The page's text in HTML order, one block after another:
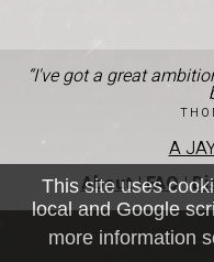
“I've got a great
A
About|FAQ|
This site uses
local and Google
more information